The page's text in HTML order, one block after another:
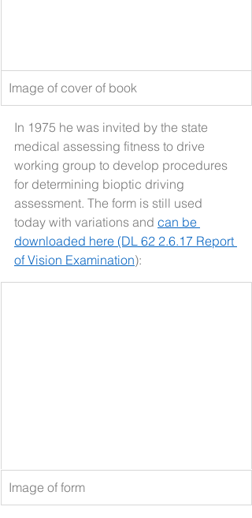
Image of cover of book
In 1975 he was invited by the state
medical assessing fitness to drive
working group to develop procedures
for determining bioptic driving
assessment. The form is still used
today with variations and can be
downloaded here (DL 62 2.6.17 Report
of Vision Examination):
Image of form